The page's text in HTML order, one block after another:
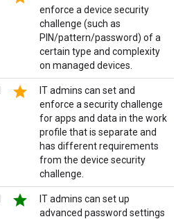
enforce a device security
challenge (such as
PIN/pattern/password) of a
certain type and complexity
on managed devices.
star
IT admins can set and
enforce a security challenge
for apps and data in the work
profile that is separate and
has different requirements
from the device security
challenge.
star
IT admins can set up
advanced password settings